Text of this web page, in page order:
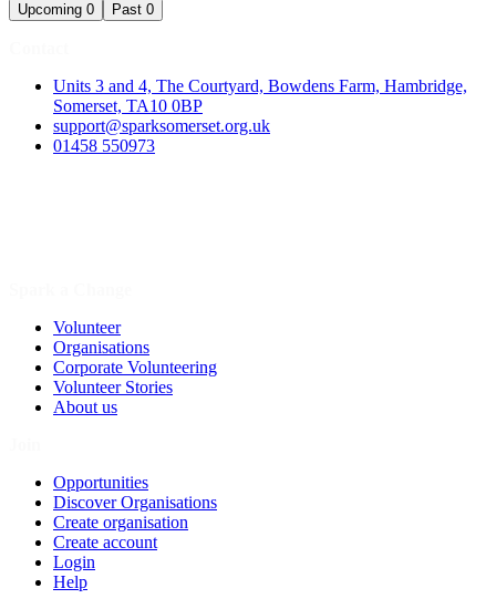
Upcoming 0 Past 0
Units 3 and 4, The Courtyard, Bowdens Farm, Hambridge,
Somerset, TA10 0BP
support@sparksomerset.org.uk
01458 550973
Volunteer
Organisations
Corporate Volunteering
Volunteer Stories
About us
Opportunities
Discover Organisations
Create organisation
Create account
Login
Help